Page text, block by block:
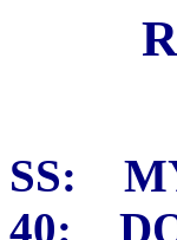
SS:
40: